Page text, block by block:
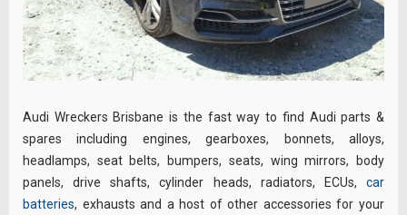
Audi Wreckers Brisbane is the fast way to find Audi parts &
spares including engines, gearboxes, bonnets, alloys,
headlamps, seat belts, bumpers, seats, wing mirrors, body
panels, drive shafts, cylinder heads, radiators, ECUs, car
batteries, exhausts and a host of other accessories for your